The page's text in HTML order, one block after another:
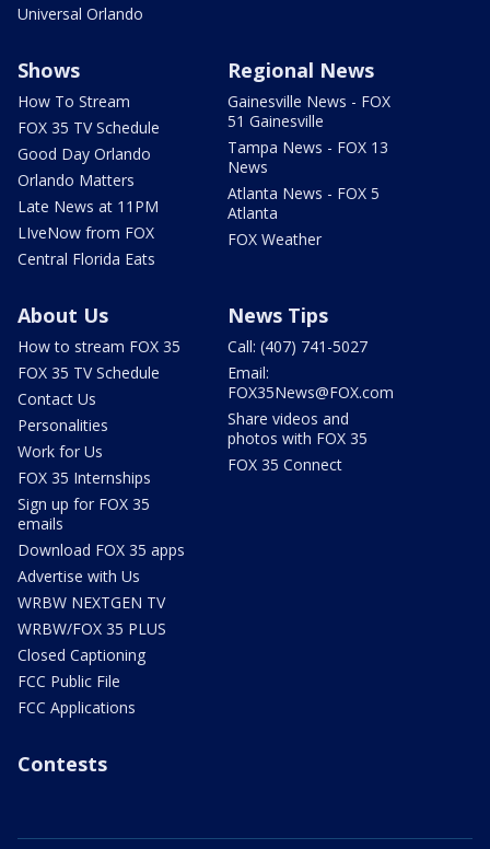
Universal Orlando
Shows
How To Stream
FOX 35 TV Schedule
Good Day Orlando
Orlando Matters
Late News at 11PM
LIveNow from FOX
Central Florida Eats
Regional News
Gainesville News - FOX
51 Gainesville
Tampa News - FOX 13
News
Atlanta News - FOX 5
Atlanta
FOX Weather
About Us
How to stream FOX 35
FOX 35 TV Schedule
Contact Us
Personalities
Work for Us
FOX 35 Internships
Sign up for FOX 35
emails
Download FOX 35 apps
Advertise with Us
WRBW NEXTGEN TV
WRBW/FOX 35 PLUS
Closed Captioning
FCC Public File
FCC Applications
News Tips
Call: (407) 741-5027
Email:
FOX35News@FOX.com
Share videos and
photos with FOX 35
FOX 35 Connect
Contests